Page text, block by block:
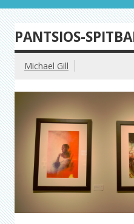
PANTSIOS-
Michael Gill